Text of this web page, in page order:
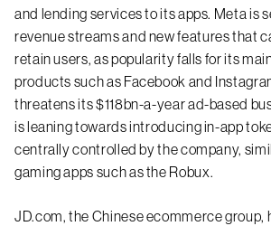
and lending services to its apps. Meta is
revenue streams and new features that
retain users, as popularity falls for its
products such as Facebook and
threatens its $118bn-a-year ad-based
is leaning towards introducing in-app
centrally controlled by the company,
gaming apps such as the Robux.
JD.com, the Chinese ecommerce group,